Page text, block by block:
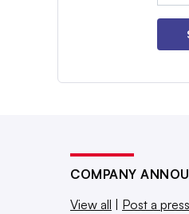
COMPANY
View all
Post a